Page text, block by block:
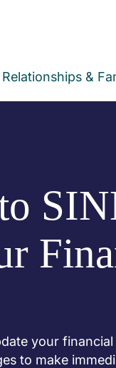
Relationships &
your
to make